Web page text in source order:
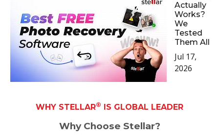
Actually
Works?
We
Tested
Them All
Jul 17,
2026
WHY STELLAR® IS GLOBAL LEADER
Why Choose Stellar?